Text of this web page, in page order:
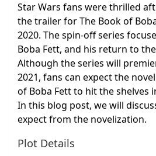
Star Wars fans were thrilled
the trailer for The Book of
2020. The spin-off series
Boba Fett, and his return to
Although the series will
2021, fans can expect the
of Boba Fett to hit the shelves
In this blog post, we will
expect from the novelization.
Plot Details